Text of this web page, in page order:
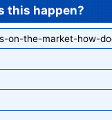
this happen?
on-the-market-how-